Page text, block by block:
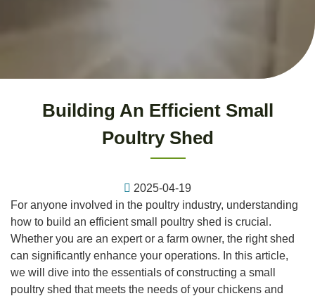
Building An Efficient Small
Poultry Shed
2025-04-19
For anyone involved in the poultry industry, understanding
how to build an efficient small poultry shed is crucial.
Whether you are an expert or a farm owner, the right shed
can significantly enhance your operations. In this article,
we will dive into the essentials of constructing a small
poultry shed that meets the needs of your chickens and